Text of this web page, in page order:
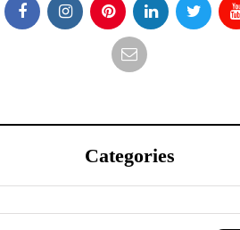
Categories